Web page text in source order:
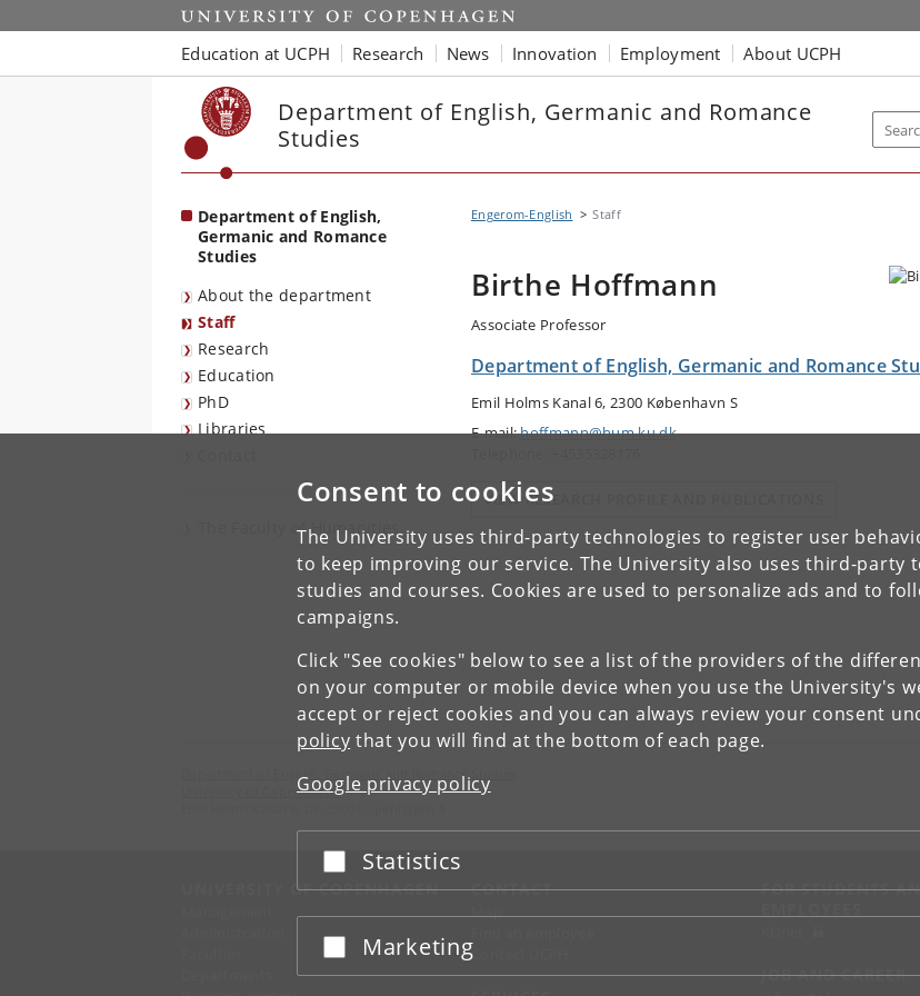
Consent to cookies
The University uses third-party technologies to register user
to keep improving our service. The University also uses third-party
studies and courses. Cookies are used to personalize ads and to
campaigns.
Click "See cookies" below to see a list of the providers of the
on your computer or mobile device when you use the University's
accept or reject cookies and you can always review your consent
policy that you will find at the bottom of each page.
Google privacy policy
Accept or reject
Statistics
Accept or reject
Marketing
Start
Education at UCPH Research News Innovation Employment About UCPH
Department of English, Germanic and Romance
Studies
Department of English,
Germanic and Romance
Studies
About the department
Staff
Research
Education
PhD
Libraries
The Faculty of Humanities
Engerom-English Staff
Birthe Hoffmann
Associate Professor
Department of English, Germanic and Romance
Emil Holms Kanal 6, 2300 København S
E-mail:hoffmann@hum.ku.dk
VIEW RESEARCH PROFILE AND PUBLICATIONS
Department of English, Germanic and Romance Studies
University of Copenhagen
UNIVERSITY OF COPENHAGEN CONTACT
Map
Contact UCPH
FOR STUDENTS
JOB AND CAREER